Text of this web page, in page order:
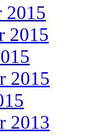
2015
2015
2015
2013